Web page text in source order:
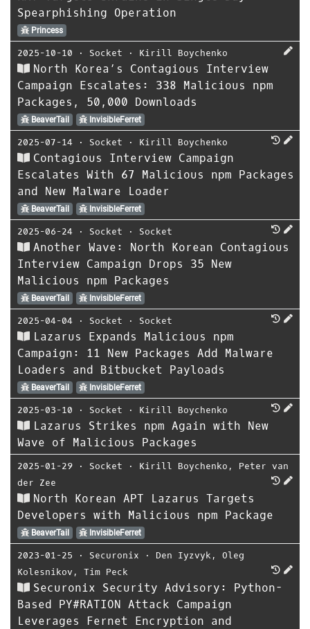
Spearphishing Operation
Princess
2025-10-10 ⋅ Socket ⋅ Kirill Boychenko
North Korea’s Contagious Interview
Campaign Escalates: 338 Malicious npm
Packages, 50,000 Downloads
BeaverTail InvisibleFerret
2025-07-14 ⋅ Socket ⋅ Kirill Boychenko
Contagious Interview Campaign
Escalates With 67 Malicious npm Packages
and New Malware Loader
BeaverTail InvisibleFerret
2025-06-24 ⋅ Socket ⋅ Socket
Another Wave: North Korean Contagious
Interview Campaign Drops 35 New
Malicious npm Packages
BeaverTail InvisibleFerret
2025-04-04 ⋅ Socket ⋅ Socket
Lazarus Expands Malicious npm
Campaign: 11 New Packages Add Malware
Loaders and Bitbucket Payloads
BeaverTail InvisibleFerret
2025-03-10 ⋅ Socket ⋅ Kirill Boychenko
Lazarus Strikes npm Again with New
Wave of Malicious Packages
2025-01-29 ⋅ Socket ⋅ Kirill Boychenko , Peter van
der Zee
North Korean APT Lazarus Targets
Developers with Malicious npm Package
BeaverTail InvisibleFerret
2023-01-25 ⋅ Securonix ⋅ Den Iyzvyk , Oleg
Kolesnikov , Tim Peck
Securonix Security Advisory: Python-
Based PY#RATION Attack Campaign
Leverages Fernet Encryption and